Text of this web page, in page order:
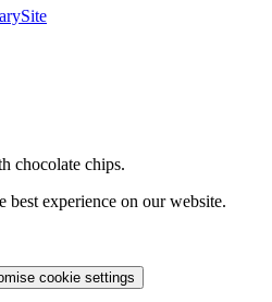
chocolate chips.
best experience on our website.
cookie settings